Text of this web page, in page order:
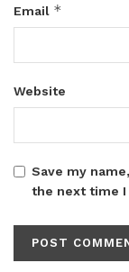
Email *
Website
Save my
the next time I